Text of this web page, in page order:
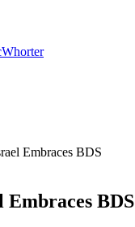
Embraces BDS
BDS